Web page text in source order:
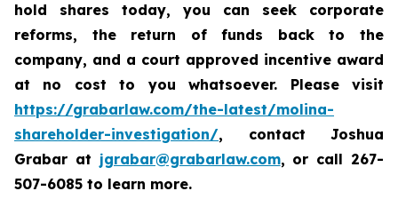
hold shares today, you can seek corporate
reforms, the return of funds back to the
company, and a court approved incentive award
at no cost to you whatsoever. Please visit
https://grabarlaw.com/the-latest/molina-
shareholder-investigation/, contact Joshua
Grabar at jgrabar@grabarlaw.com, or call 267-
507-6085 to learn more.